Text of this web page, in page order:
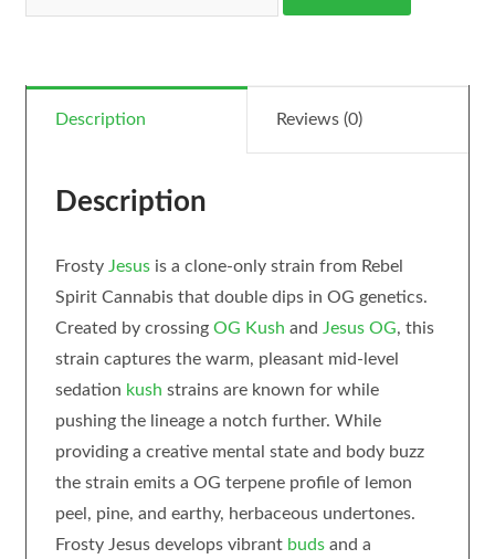
Description Reviews (0)
Description
Frosty Jesusis a clone-only strain from Rebel
Spirit Cannabis that double dips in OG genetics.
Created by crossing OG Kush and Jesus OG, this
strain captures the warm, pleasant mid-level
sedation kush strains are known for while
pushing the lineage a notch further. While
providing a creative mental state and body buzz
the strain emits a OG terpene profile of lemon
peel, pine, and earthy, herbaceous undertones.
Frosty Jesus develops vibrant budsand a